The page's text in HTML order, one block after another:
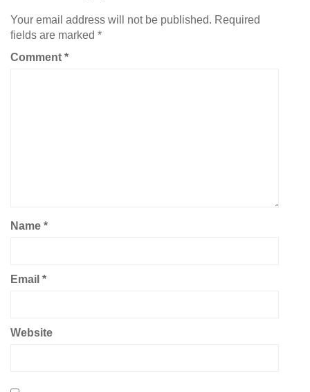
Your email address will not be published. Required
fields are marked *
Comment *
Name *
Email *
Website